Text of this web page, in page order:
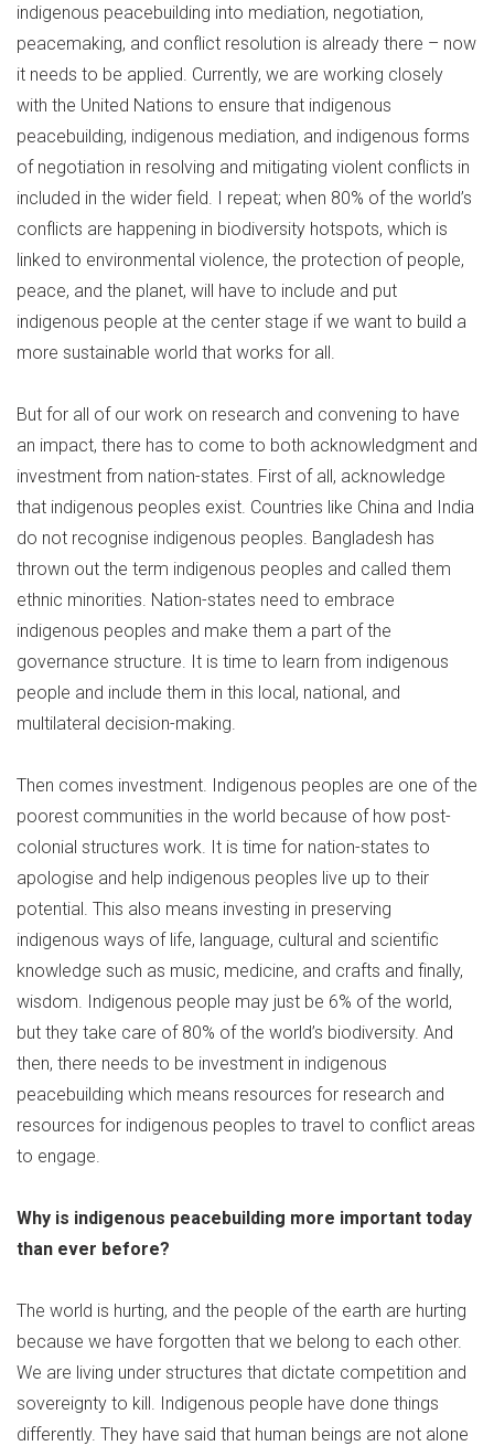
indigenous peacebuilding into mediation, negotiation,
peacemaking, and conflict resolution is already there – now
it needs to be applied. Currently, we are working closely
with the United Nations to ensure that indigenous
peacebuilding, indigenous mediation, and indigenous forms
of negotiation in resolving and mitigating violent conflicts in
included in the wider field. I repeat; when 80% of the world’s
conflicts are happening in biodiversity hotspots, which is
linked to environmental violence, the protection of people,
peace, and the planet, will have to include and put
indigenous people at the center stage if we want to build a
more sustainable world that works for all.
But for all of our work on research and convening to have
an impact, there has to come to both acknowledgment and
investment from nation-states. First of all, acknowledge
that indigenous peoples exist. Countries like China and India
do not recognise indigenous peoples. Bangladesh has
thrown out the term indigenous peoples and called them
ethnic minorities. Nation-states need to embrace
indigenous peoples and make them a part of the
governance structure. It is time to learn from indigenous
people and include them in this local, national, and
multilateral decision-making.
Then comes investment. Indigenous peoples are one of the
poorest communities in the world because of how post-
colonial structures work. It is time for nation-states to
apologise and help indigenous peoples live up to their
potential. This also means investing in preserving
indigenous ways of life, language, cultural and scientific
knowledge such as music, medicine, and crafts and finally,
wisdom. Indigenous people may just be 6% of the world,
but they take care of 80% of the world’s biodiversity. And
then, there needs to be investment in indigenous
peacebuilding which means resources for research and
resources for indigenous peoples to travel to conflict areas
to engage.
Why is indigenous peacebuilding more important today
than ever before?
The world is hurting, and the people of the earth are hurting
because we have forgotten that we belong to each other.
We are living under structures that dictate competition and
sovereignty to kill. Indigenous people have done things
differently. They have said that human beings are not alone